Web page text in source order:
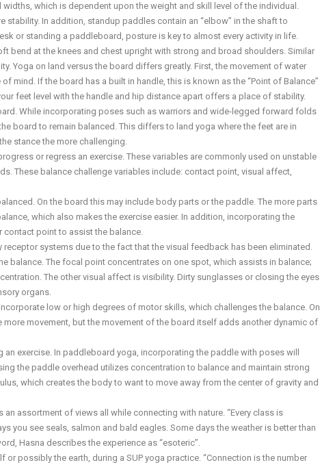
which is dependent upon the weight and skill level of the individual.
In addition, standup paddles contain an “elbow” in the shaft to
or standing a paddleboard, posture is key to almost every activity in life.
bend at the knees and chest upright with strong and broad shoulders. Similar
Yoga on land versus the board differs greatly. First, the movement of water
mind. If the board has a built in handle, this is known as the “Point of Balance”
feet level with the handle and hip distance apart offers a place of stability.
While incorporating poses such as warriors and wide-legged forward folds
board to remain balanced. This differs to land yoga where the feet are in
stance the more challenging.
or regress an exercise. These variables are commonly used on unstable
These balance challenge variables include: contact point, visual affect,
On the board this may include body parts or the paddle. The more parts
which also makes the exercise easier. In addition, incorporating the
contact point to assist the balance.
systems due to the fact that the visual feedback has been eliminated.
balance. The focal point concentrates on one spot, which assists in balance;
The other visual affect is visibility. Dirty sunglasses or closing the eyes
organs.
low or high degrees of motor skills, which challenges the balance. On
movement, but the movement of the board itself adds another dynamic of
exercise. In paddleboard yoga, incorporating the paddle with poses will
the paddle overhead utilizes concentration to balance and maintain strong
which creates the body to want to move away from the center of gravity and
assortment of views all while connecting with nature. “Every class is
you see seals, salmon and bald eagles. Some days the weather is better than
Hasna describes the experience as “esoteric”.
possibly the earth, during a SUP yoga practice. “Connection is the number